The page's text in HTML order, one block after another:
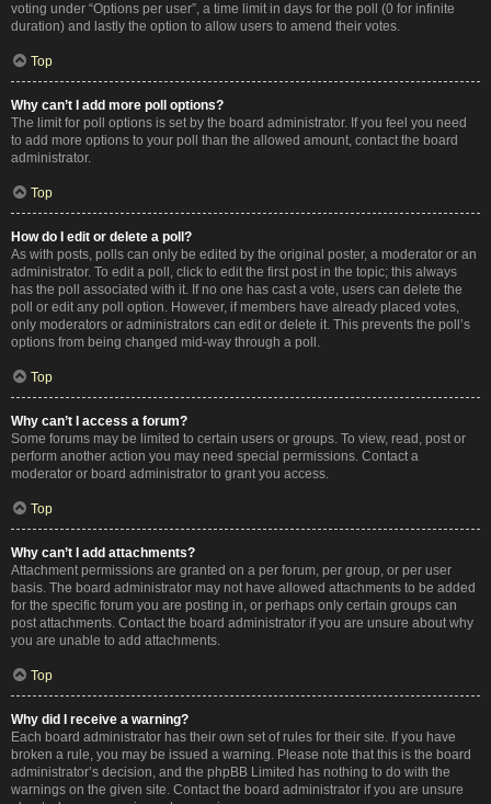
voting under “Options per user”, a time limit in days for the poll (0 for infinite
duration) and lastly the option to allow users to amend their votes.
Top
Why can’t I add more poll options?
The limit for poll options is set by the board administrator. If you feel you need
to add more options to your poll than the allowed amount, contact the board
administrator.
Top
How do I edit or delete a poll?
As with posts, polls can only be edited by the original poster, a moderator or an
administrator. To edit a poll, click to edit the first post in the topic; this always
has the poll associated with it. If no one has cast a vote, users can delete the
poll or edit any poll option. However, if members have already placed votes,
only moderators or administrators can edit or delete it. This prevents the poll’s
options from being changed mid-way through a poll.
Top
Why can’t I access a forum?
Some forums may be limited to certain users or groups. To view, read, post or
perform another action you may need special permissions. Contact a
moderator or board administrator to grant you access.
Top
Why can’t I add attachments?
Attachment permissions are granted on a per forum, per group, or per user
basis. The board administrator may not have allowed attachments to be added
for the specific forum you are posting in, or perhaps only certain groups can
post attachments. Contact the board administrator if you are unsure about why
you are unable to add attachments.
Top
Why did I receive a warning?
Each board administrator has their own set of rules for their site. If you have
broken a rule, you may be issued a warning. Please note that this is the board
administrator’s decision, and the phpBB Limited has nothing to do with the
warnings on the given site. Contact the board administrator if you are unsure